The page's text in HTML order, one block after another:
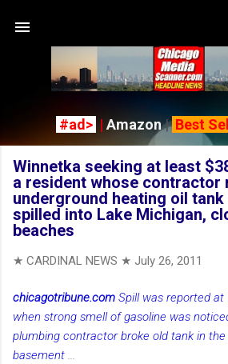
#ad> | Amazon| Best
Winnetka seeking at least
a resident whose contractor
underground heating oil
spilled into Lake Michigan,
beaches
★ CARDINAL NEWS ★ July 26, 2011
chicagotribune.com Spill was reported at
when strong smell of gasoline was
plumbing contractor broke old tank in
basement ...